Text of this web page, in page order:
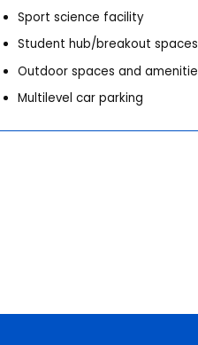
Sport science facility
Student hub/breakout spaces
Outdoor spaces and
Multilevel car parking